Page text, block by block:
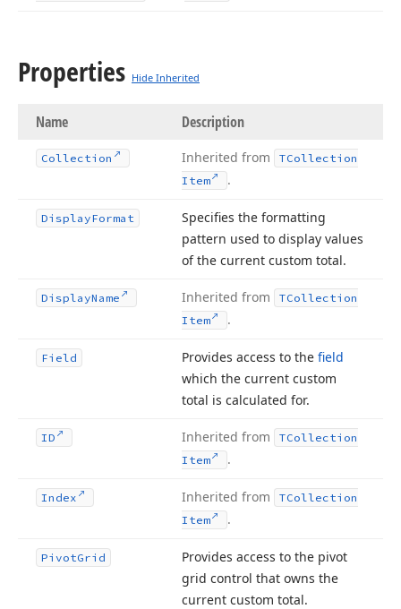
Properties Hide Inherited
Name Description
Collection Inherited from
TCollection
Item
.
DisplayFormat
Specifies the formatting
pattern used to display values
of the current custom total.
DisplayName Inherited from
TCollection
Item
.
Field Provides access to the field
which the current custom
total is calculated for.
ID Inherited from
TCollection
Item
.
Index Inherited from
TCollection
Item
.
PivotGrid
Provides access to the pivot
grid control that owns the
current custom total.